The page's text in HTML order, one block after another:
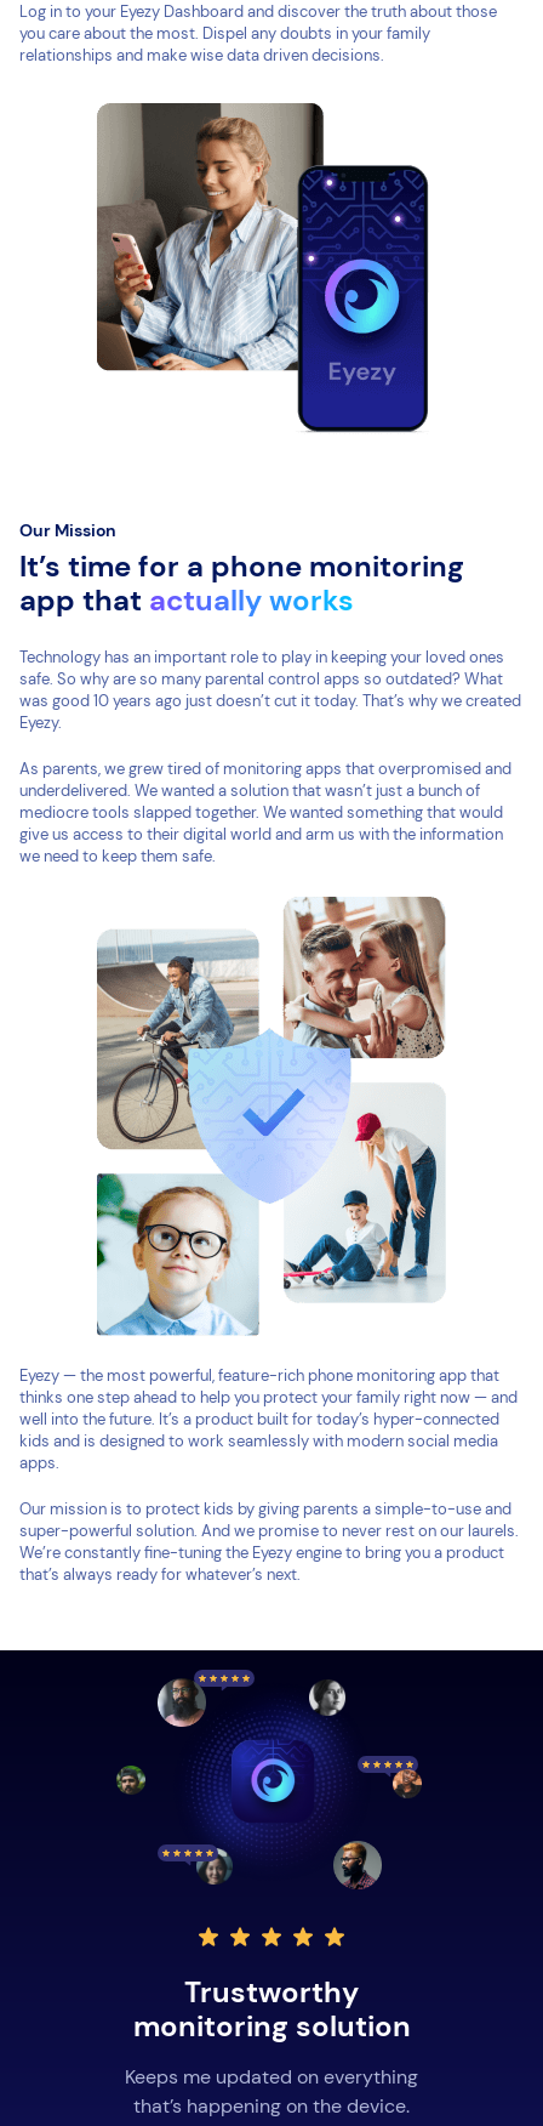
Log in to your Eyezy Dashboard and discover the truth about those
you care about the most. Dispel any doubts in your family
relationships and make wise data driven decisions.
Our Mission
It’s time for a phone monitoring
app that actually works
Technology has an important role to play in keeping your loved ones
safe. So why are so many parental control apps so outdated? What
was good 10 years ago just doesn’t cut it today. That’s why we created
Eyezy.
As parents, we grew tired of monitoring apps that overpromised and
underdelivered. We wanted a solution that wasn’t just a bunch of
mediocre tools slapped together. We wanted something that would
give us access to their digital world and arm us with the information
we need to keep them safe.
Eyezy — the most powerful, feature-rich phone monitoring app that
thinks one step ahead to help you protect your family right now — and
well into the future. It’s a product built for today’s hyper-connected
kids and is designed to work seamlessly with modern social media
apps.
Our mission is to protect kids by giving parents a simple-to-use and
super-powerful solution. And we promise to never rest on our laurels.
We’re constantly fine-tuning the Eyezy engine to bring you a product
that’s always ready for whatever’s next.
Trustworthy
monitoring solution
Keeps me updated on everything
that’s happening on the device.